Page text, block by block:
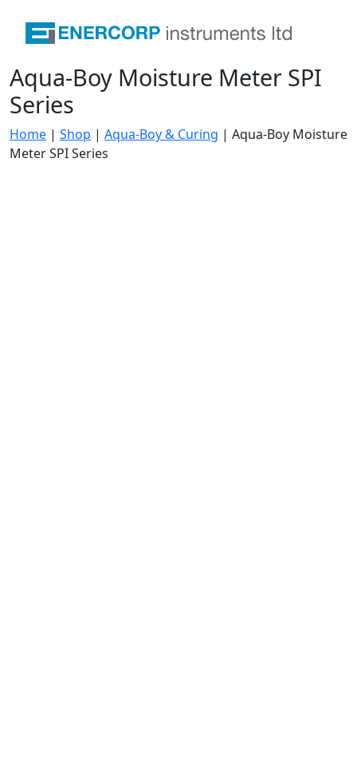
Aqua-Boy Moisture Meter SPI
Series
Home | Shop | Aqua-Boy & Curing | Aqua-Boy Moisture
Meter SPI Series